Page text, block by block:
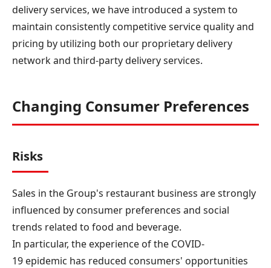
delivery services, we have introduced a system to
maintain consistently competitive service quality and
pricing by utilizing both our proprietary delivery
network and third-party delivery services.
Changing Consumer Preferences
Risks
Sales in the Group's restaurant business are strongly
influenced by consumer preferences and social
trends related to food and beverage.
In particular, the experience of the COVID-
19 epidemic has reduced consumers' opportunities